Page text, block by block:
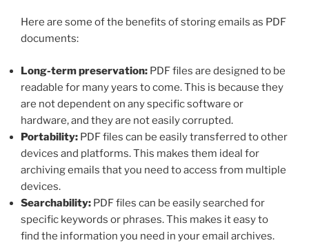
Here are some of the benefits of storing emails as PDF
documents:
Long-term preservation: PDF files are designed to be
readable for many years to come. This is because they
are not dependent on any specific software or
hardware, and they are not easily corrupted.
Portability: PDF files can be easily transferred to other
devices and platforms. This makes them ideal for
archiving emails that you need to access from multiple
devices.
Searchability: PDF files can be easily searched for
specific keywords or phrases. This makes it easy to
find the information you need in your email archives.